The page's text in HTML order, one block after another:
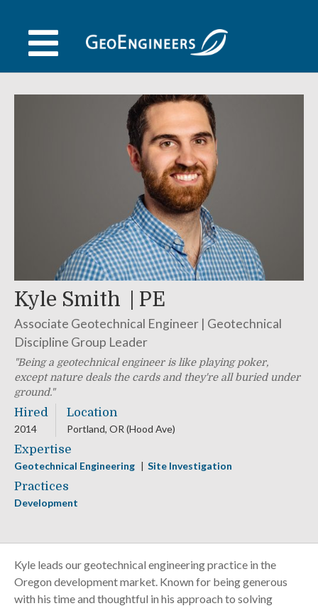
content
Kyle Smith PE
Associate Geotechnical Engineer | Geotechnical
Discipline Group Leader
Being a geotechnical engineer is like playing poker,
except nature deals the cards and they're all buried under
ground.
Hired
2014
Location
Portland, OR (Hood Ave)
Expertise
Geotechnical Engineering Site Investigation
Practices
Development
Kyle leads our geotechnical engineering practice in the
Oregon development market. Known for being generous
with his time and thoughtful in his approach to solving